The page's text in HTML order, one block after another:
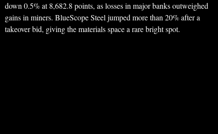
down 0.5% at 8,682.8 points, as losses in major banks outweighed
gains in miners. BlueScope Steel jumped more than 20% after a
takeover bid, giving the materials space a rare bright spot.